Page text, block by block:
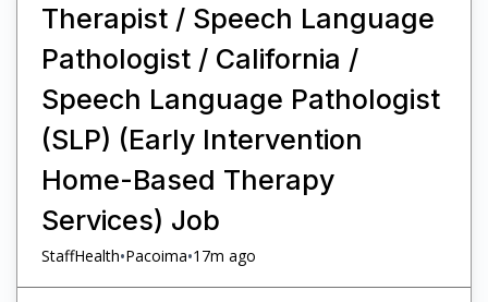
Therapist / Speech Language
Pathologist / California /
Speech Language Pathologist
(SLP) (Early Intervention
Home-Based Therapy
Services) Job
StaffHealth•Pacoima•17m ago